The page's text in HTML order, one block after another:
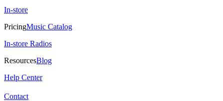
In-store
PricingMusic Catalog
In-store Radios
ResourcesBlog
Help Center
Contact